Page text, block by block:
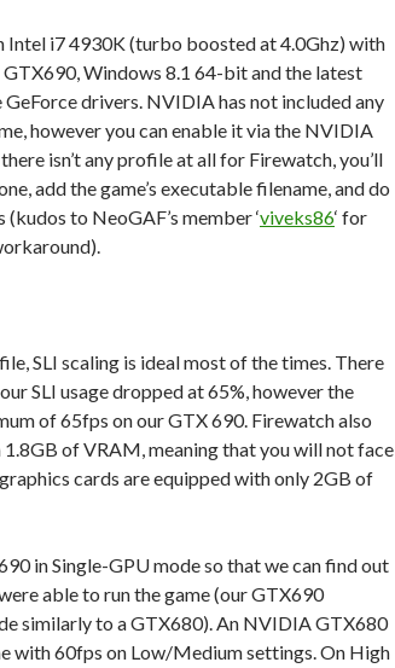
Intel i7 4930K (turbo boosted at 4.0Ghz) with
Windows 8.1 64-bit and the latest
drivers. NVIDIA has not included any
however you can enable it via the NVIDIA
isn’t any profile at all for Firewatch, you’ll
add the game’s executable filename, and do
to NeoGAF’s member ‘viveks86‘ for
SLI scaling is ideal most of the times. There
SLI usage dropped at 65%, however the
of 65fps on our GTX 690. Firewatch also
1.8GB of VRAM, meaning that you will not face
cards are equipped with only 2GB of
in Single-GPU mode so that we can find out
able to run the game (our GTX690
similarly to a GTX680). An NVIDIA GTX680
with 60fps on Low/Medium settings. On High